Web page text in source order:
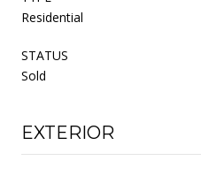
Residential
STATUS
Sold
EXTERIOR